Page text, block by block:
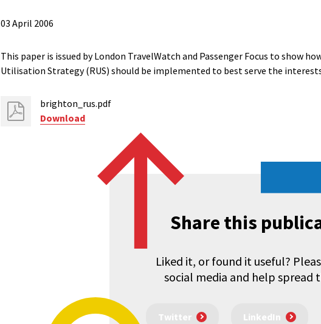
03 April 2006
This paper is issued by London TravelWatch and Passenger Focus to show
Utilisation Strategy (RUS) should be implemented to best serve the
brighton_rus.pdf
Download
Share this
Liked it, or found it useful?
social media and help spread
Twitter LinkedIn